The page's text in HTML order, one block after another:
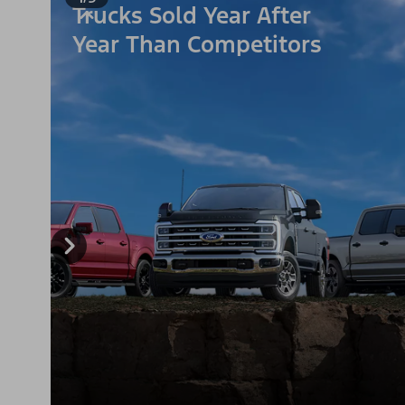
Trucks Sold Year After
Year Than Competitors